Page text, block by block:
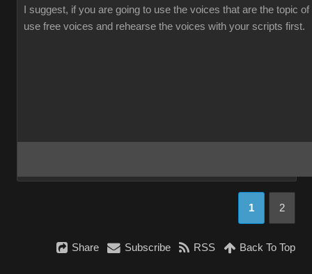
I suggest, if you are going to use the voices that are the topic
use free voices and rehearse the voices with your scripts first.
1 2
Share Subscribe RSS Back To Top